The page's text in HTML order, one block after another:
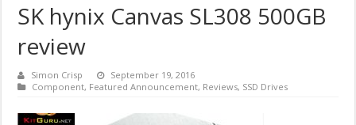
SK hynix Canvas SL308 500GB
review
Simon Crisp
September 19, 2016
Component, Featured Announcement, Reviews, SSD Drives